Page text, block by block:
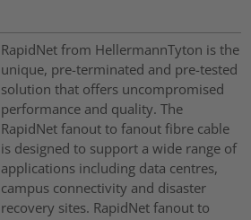
RapidNet from HellermannTyton is the
unique, pre-terminated and pre-tested
solution that offers uncompromised
performance and quality. The
RapidNet fanout to fanout fibre cable
is designed to support a wide range of
applications including data centres,
campus connectivity and disaster
recovery sites. RapidNet fanout to